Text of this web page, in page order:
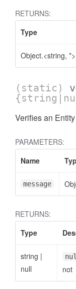
RETURNS:
Type
Object.<string, *>
(static)
Verifies an
PARAMETERS:
Name
message
RETURNS:
Type
string |
null
not